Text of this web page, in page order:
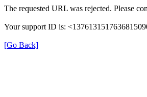
The requested URL was rejected. Please
Your support ID is:
[Go Back]